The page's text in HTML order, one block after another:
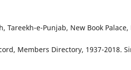
Tareekh-e-Punjab, New Book Palace,
Members Directory, 1937-2018.